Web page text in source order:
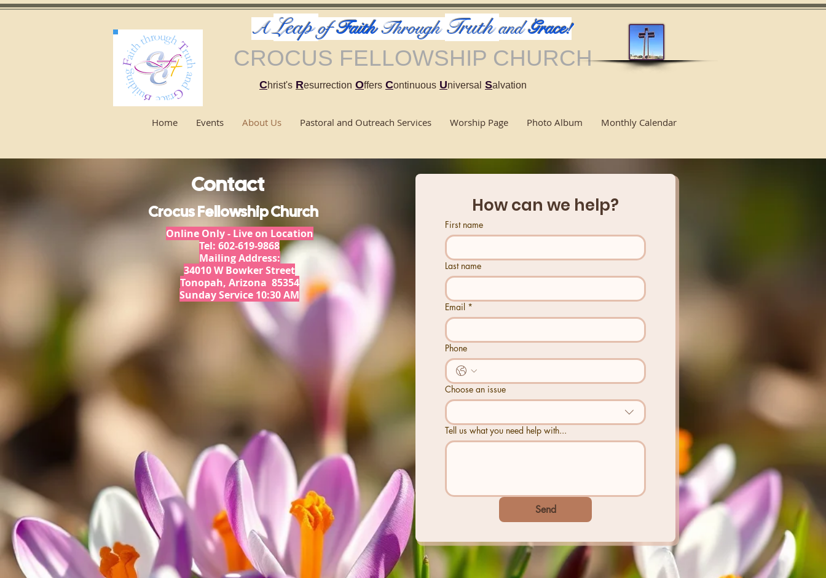
ALeapofFaithThroughTruthandGrace!
CROCUS FELLOWSHIP CHURCH
Christ's Resurrection Offers Continuous Universal Salvation
Home Events About Us Pastoral and Outreach Services Worship Page Photo Album Monthly Calendar
Contact
Crocus Fellowship Church
Online Only - Live on Location
Tel: 602-619-9868
Mailing Address:
34010 W Bowker Street
Tonopah, Arizona 85354
Sunday Service 10:30 AM
How can we help?
First name
Last name
Email *
Phone
Choose an issue
Tell us what you need help with...
Send